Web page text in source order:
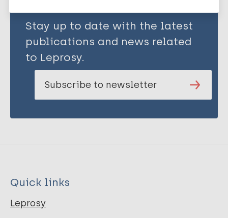
Stay up to date with the latest
publications and news related
to Leprosy.
Subscribe to newsletter
Quick links
Leprosy